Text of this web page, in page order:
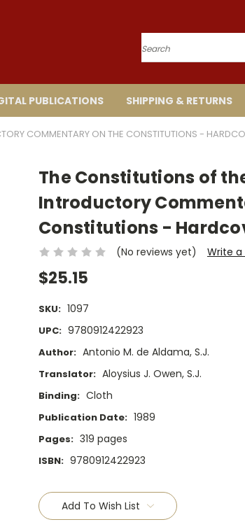
Search
PUBLICATIONS SHIPPING & RETURNS
COMMENTARY ON THE CONSTITUTIONS -
The Constitutions of
Introductory
Constitutions -
(No reviews yet) Write a
$25.15
SKU: 1097
UPC: 9780912422923
Author: Antonio M. de Aldama, S.J.
Translator: Aloysius J. Owen, S.J.
Binding: Cloth
Publication Date: 1989
Pages: 319 pages
ISBN: 9780912422923
Current
Stock:Add To Wish List